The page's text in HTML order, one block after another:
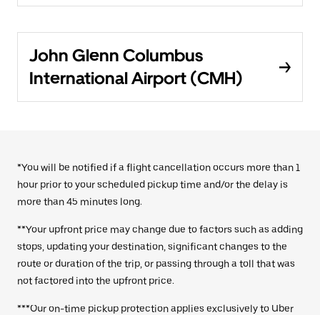
John Glenn Columbus
International Airport (CMH)
*You will be notified if a flight cancellation occurs more than 1
hour prior to your scheduled pickup time and/or the delay is
more than 45 minutes long.
**Your upfront price may change due to factors such as adding
stops, updating your destination, significant changes to the
route or duration of the trip, or passing through a toll that was
not factored into the upfront price.
***Our on-time pickup protection applies exclusively to Uber